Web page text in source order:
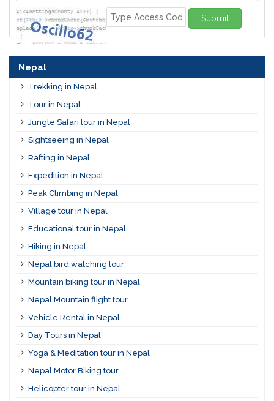
Submit
Nepal
Trekking in Nepal
Tour in Nepal
Jungle Safari tour in Nepal
Sightseeing in Nepal
Rafting in Nepal
Expedition in Nepal
Peak Climbing in Nepal
Village tour in Nepal
Educational tour in Nepal
Hiking in Nepal
Nepal bird watching tour
Mountain biking tour in Nepal
Nepal Mountain flight tour
Vehicle Rental in Nepal
Day Tours in Nepal
Yoga & Meditation tour in Nepal
Nepal Motor Biking tour
Helicopter tour in Nepal